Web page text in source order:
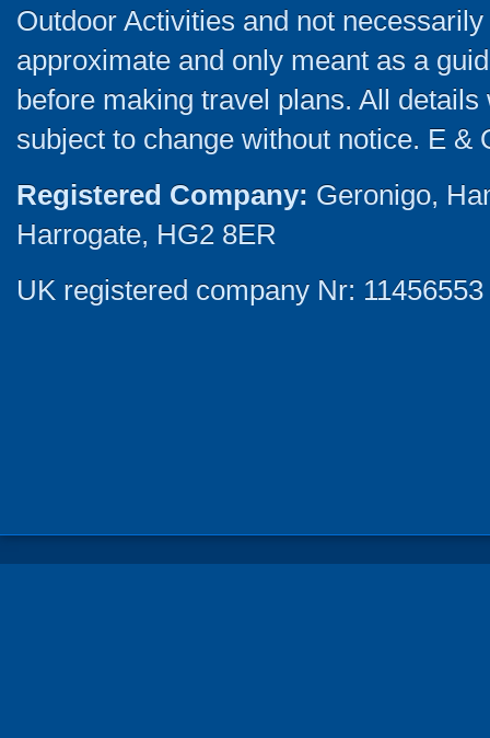
Outdoor Activities and not
approximate and only meant as a
before making travel plans. All
subject to change without notice. E &
Registered Company: Geronigo,
Harrogate, HG2 8ER
UK registered company Nr: